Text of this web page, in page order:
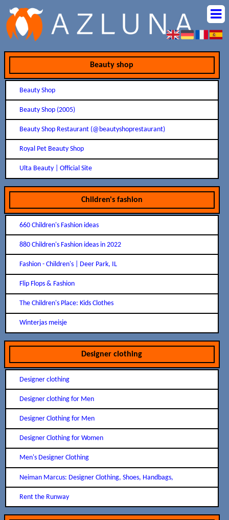
Beauty shop
Beauty Shop
Beauty Shop (2005)
Beauty Shop Restaurant (@beautyshoprestaurant)
Royal Pet Beauty Shop
Ulta Beauty | Official Site
Children's fashion
660 Children's Fashion ideas
880 Children's Fashion ideas in 2022
Fashion - Children's | Deer Park, IL
Flip Flops & Fashion
The Children's Place: Kids Clothes
Winterjas meisje
Designer clothing
Designer clothing
Designer clothing for Men
Designer Clothing for Men
Designer Clothing for Women
Men's Designer Clothing
Neiman Marcus: Designer Clothing, Shoes, Handbags,
Rent the Runway